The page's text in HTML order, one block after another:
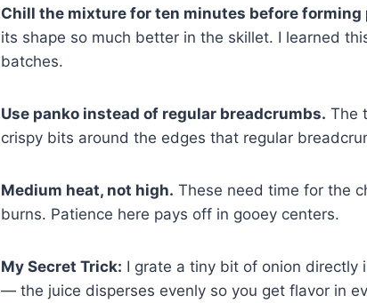
Chill the mixture for ten minutes before forming
its shape so much better in the skillet. I learned
batches.
Use panko instead of regular breadcrumbs. The
crispy bits around the edges that regular
Medium heat, not high. These need time for the
burns. Patience here pays off in gooey centers.
My Secret Trick: I grate a tiny bit of onion directly
— the juice disperses evenly so you get flavor in